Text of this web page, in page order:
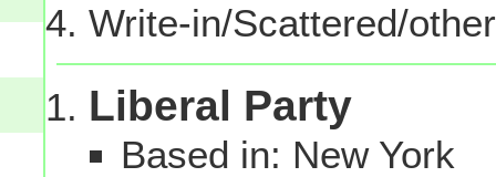
Write-in/Scattered/
Liberal Party
Based in: New York